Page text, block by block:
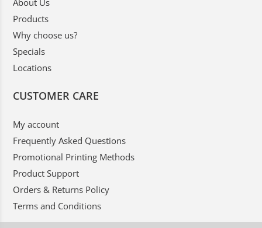
About Us
Products
Why choose us?
Specials
Locations
CUSTOMER CARE
My account
Frequently Asked Questions
Promotional Printing Methods
Product Support
Orders & Returns Policy
Terms and Conditions